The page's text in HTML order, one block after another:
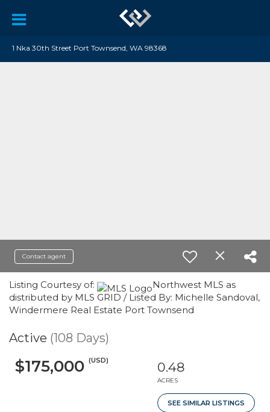
1 Nka 30th Street Port Townsend, WA 98368
Contact agent
Listing Courtesy of:
Northwest MLS as
distributed by MLS GRID / Listed By: Michelle Sandoval,
Windermere Real Estate Port Townsend
Active (108 Days)
$175,000 (USD) 0.48
ACRES
SEE SIMILAR LISTINGS